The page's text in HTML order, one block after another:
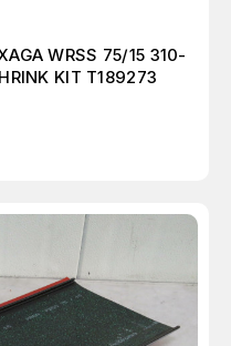
WRSS 75/15 310-
KIT T189273